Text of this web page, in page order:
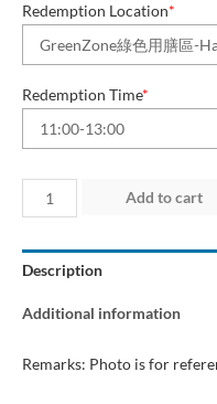
Redemption Location*
Redemption Time*
Day
1
(10
Jul
Dining
Add to cart
Description
Additional information
Remarks: Photo is for